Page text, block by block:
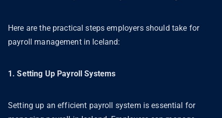
Here are the practical steps employers should take for
payroll management in Iceland:
1. Setting Up Payroll Systems
Setting up an efficient payroll system is essential for